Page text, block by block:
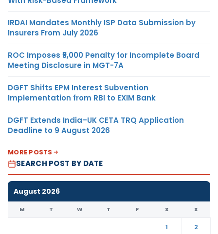
IRDAI Mandates Monthly ISP Data Submission by
Insurers From July 2026
ROC Imposes ₹5,000 Penalty for Incomplete Board
Meeting Disclosure in MGT-7A
DGFT Shifts EPM Interest Subvention
Implementation from RBI to EXIM Bank
DGFT Extends India–UK CETA TRQ Application
Deadline to 9 August 2026
MORE POSTS
SEARCH POST BY DATE
August 2026
M T W T F S S
1
2